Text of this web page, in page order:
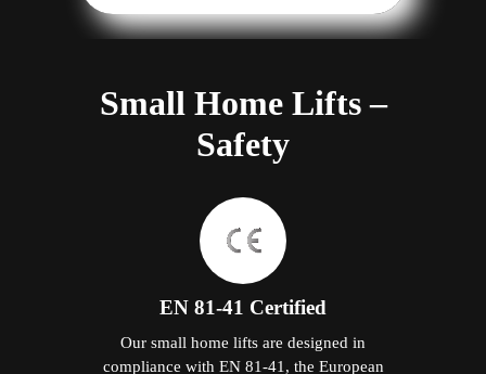
Small Home Lifts –
Safety
EN 81-41 Certified
Our small home lifts are designed in
compliance with EN 81-41, the European